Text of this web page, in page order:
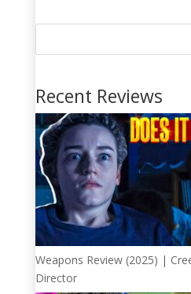
Recent Reviews
Weapons Review (2025) |
Director